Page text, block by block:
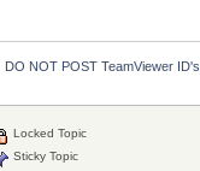
DO NOT POST TeamViewer
Locked Topic
Sticky Topic